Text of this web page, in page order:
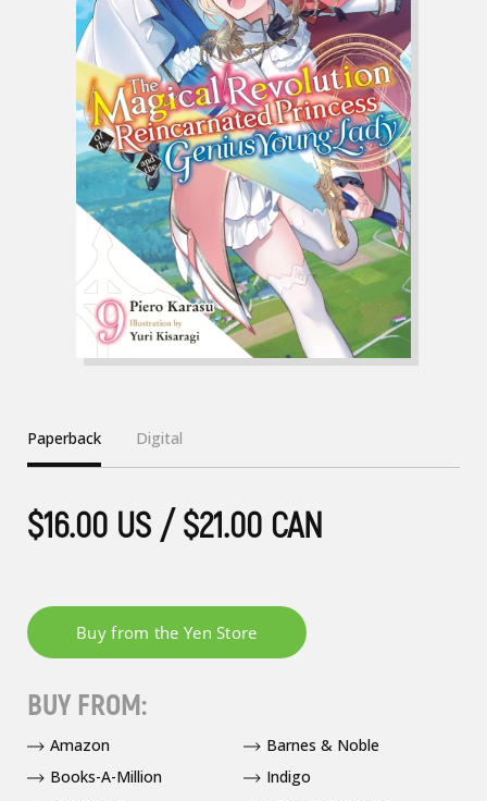
Paperback Digital
$16.00 US / $21.00 CAN
BUY FROM:
Amazon
Barnes & Noble
Books-A-Million
Indigo